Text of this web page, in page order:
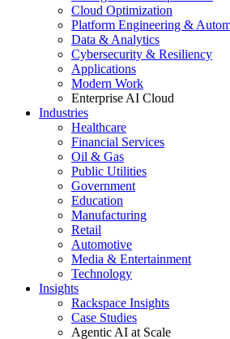
Cloud Optimization
Platform Engineering &
Data & Analytics
Cybersecurity & Resiliency
Applications
Modern Work
Enterprise AI Cloud
Industries
Healthcare
Financial Services
Oil & Gas
Public Utilities
Government
Education
Manufacturing
Retail
Automotive
Media & Entertainment
Technology
Insights
Rackspace Insights
Case Studies
Agentic AI at Scale